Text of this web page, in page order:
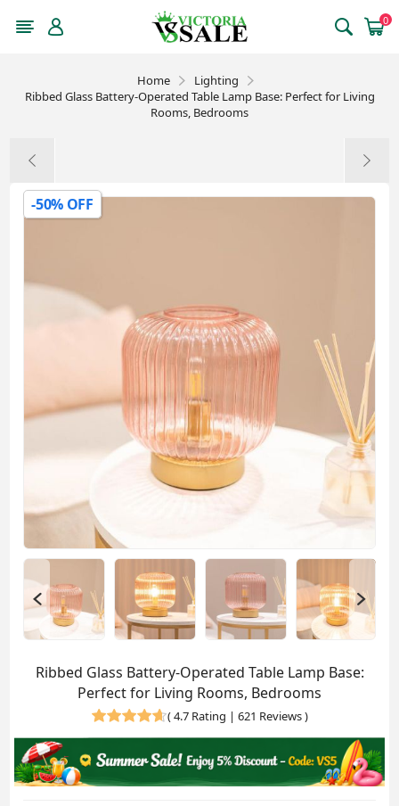
0
Home
Lighting
Ribbed Glass Battery-Operated Table Lamp Base: Perfect for Living
Rooms, Bedrooms
-50% OFF
Ribbed Glass Battery-Operated Table Lamp Base:
Perfect for Living Rooms, Bedrooms
(4.7 Rating | 621 Reviews)